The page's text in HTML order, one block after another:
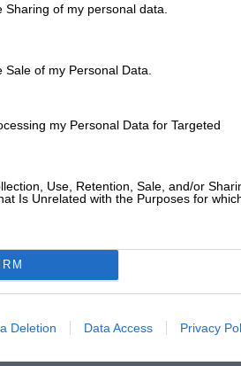
of my personal data.
of my Personal Data.
my Personal Data for Targeted
Use, Retention, Sale, and/or
Is Unrelated with the Purposes for
Deletion Data Access Privacy